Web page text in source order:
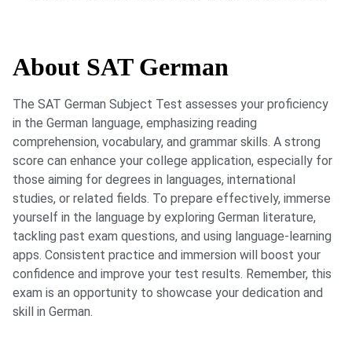
About SAT German
The SAT German Subject Test assesses your proficiency
in the German language, emphasizing reading
comprehension, vocabulary, and grammar skills. A strong
score can enhance your college application, especially for
those aiming for degrees in languages, international
studies, or related fields. To prepare effectively, immerse
yourself in the language by exploring German literature,
tackling past exam questions, and using language-learning
apps. Consistent practice and immersion will boost your
confidence and improve your test results. Remember, this
exam is an opportunity to showcase your dedication and
skill in German.